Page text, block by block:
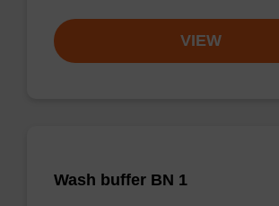
VIEW
Wash buffer BN 1